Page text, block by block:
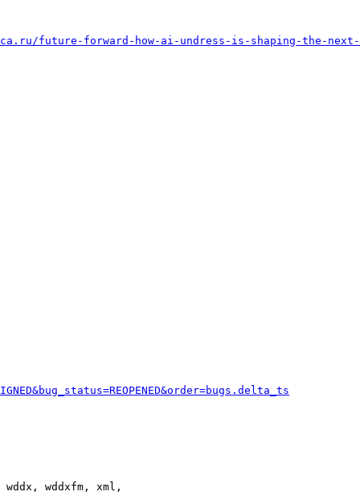
future-forward-how-ai-undress-is-shaping-the-
wddxfm, xml,